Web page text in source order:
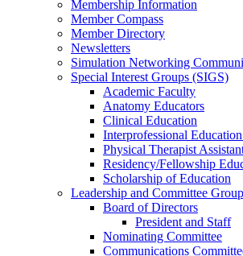
Membership Information
Member Compass
Member Directory
Newsletters
Simulation Networking
Special Interest Groups (SIGS)
Academic Faculty
Anatomy Educators
Clinical Education
Interprofessional
Physical Therapist
Residency/Fellowship
Scholarship of Education
Leadership and Committee
Board of Directors
President and Staff
Nominating Committee
Communications